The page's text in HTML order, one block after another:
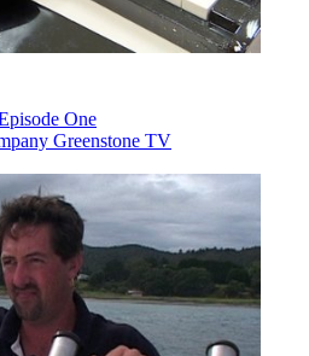
One
Greenstone TV